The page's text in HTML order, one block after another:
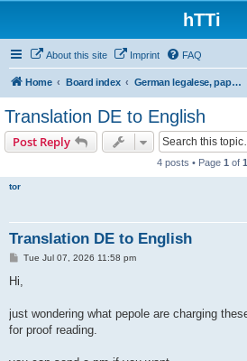
hTTi
About this site Imprint FAQ
Home Board index German legalese, paper work, red tape
Translation DE to English
Post Reply
4 posts • Page 1 of 1
tor
Translation DE to English
P
t
Tue Jul 07, 2026 11:58 pm
Hi,
just wondering what pepole are charging
for proof reading.